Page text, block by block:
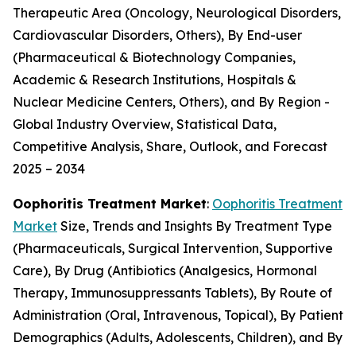
Therapeutic Area (Oncology, Neurological Disorders,
Cardiovascular Disorders, Others), By End-user
(Pharmaceutical & Biotechnology Companies,
Academic & Research Institutions, Hospitals &
Nuclear Medicine Centers, Others), and By Region -
Global Industry Overview, Statistical Data,
Competitive Analysis, Share, Outlook, and Forecast
2025 – 2034
Oophoritis Treatment Market: Oophoritis Treatment
Market Size, Trends and Insights By Treatment Type
(Pharmaceuticals, Surgical Intervention, Supportive
Care), By Drug (Antibiotics (Analgesics, Hormonal
Therapy, Immunosuppressants Tablets), By Route of
Administration (Oral, Intravenous, Topical), By Patient
Demographics (Adults, Adolescents, Children), and By